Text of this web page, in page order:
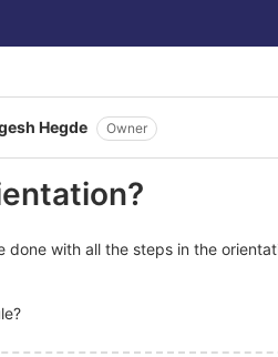
Hegde Owner
done with all the steps in the